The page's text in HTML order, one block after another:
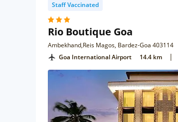
Staff Vaccinated
Rio Boutique Goa
Ambekhand,Reis Magos, Bardez-Goa 403114
Goa International Airport 14.4 km |